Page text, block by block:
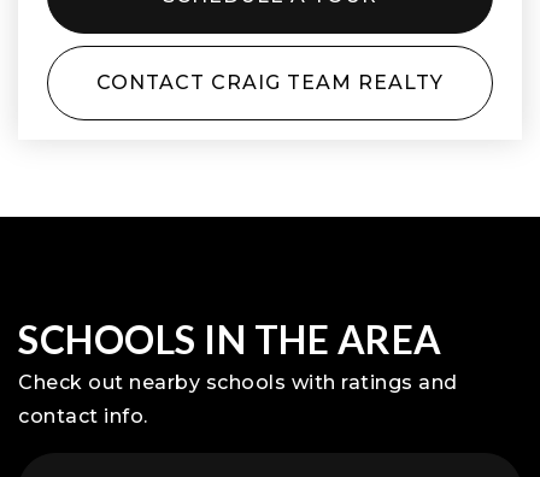
CONTACT CRAIG TEAM REALTY
SCHOOLS IN THE AREA
Check out nearby schools with ratings and
contact info.